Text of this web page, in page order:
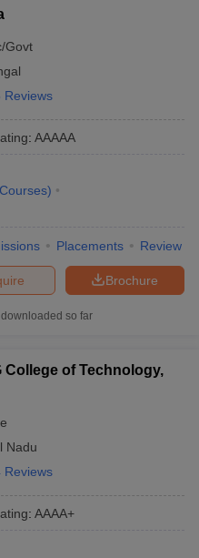
Govt
Reviews
: AAAAA
Courses)
Placements Review
Brochure
so far
College of Technology,
Nadu
Reviews
: AAAA+